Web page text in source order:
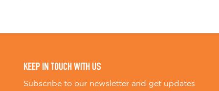
KEEP IN TOUCH WITH US
Subscribe to our newsletter and get updates